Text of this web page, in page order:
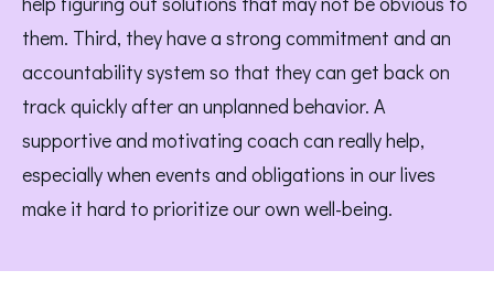
them. Third, they have a strong commitment and an
accountability system so that they can get back on
track quickly after an unplanned behavior. A
supportive and motivating coach can really help,
especially when events and obligations in our lives
make it hard to prioritize our own well-being.